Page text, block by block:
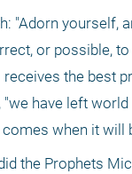
"Adorn yourself,
or possible,
the best
"we have left
when it will
the Prophets